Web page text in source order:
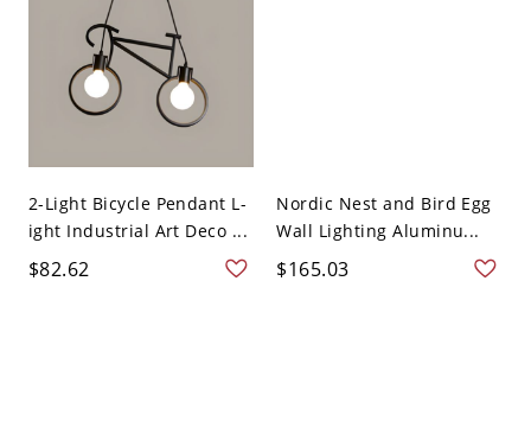
2-Light Bicycle Pendant L-
ight Industrial Art Deco ...
$82.62
Nordic Nest and Bird Egg
Wall Lighting Aluminu...
$165.03